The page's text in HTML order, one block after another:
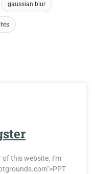
gaussian blur
of this website. I'm